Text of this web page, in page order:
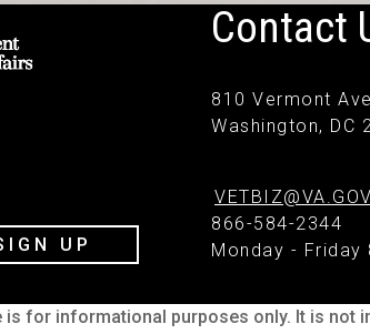
UP
Contact
810 Vermont
Washington, DC
VETBIZ@VA.GOV
866-584-2344
Monday - Friday
is for informational purposes only. It is